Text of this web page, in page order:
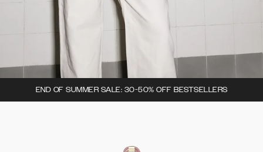
END OF SUMMER SALE: 30-50% OFF BESTSELLERS